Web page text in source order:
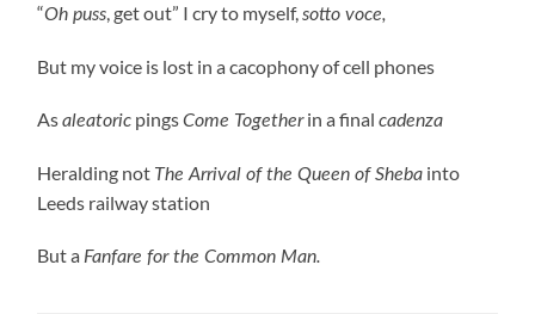
“Oh puss, get out” I cry to myself,sotto voce,
But my voice is lost in a cacophony of cell phones
Asaleatoric pingsCome Togetherin a finalcadenza
Heralding not The Arrival of the Queen of Sheba into
Leeds railway station
But a Fanfare for the Common Man.